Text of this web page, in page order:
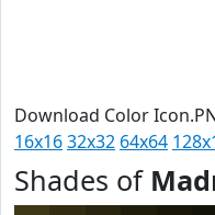
Download Color
16x1632x32 64x64
Shades of